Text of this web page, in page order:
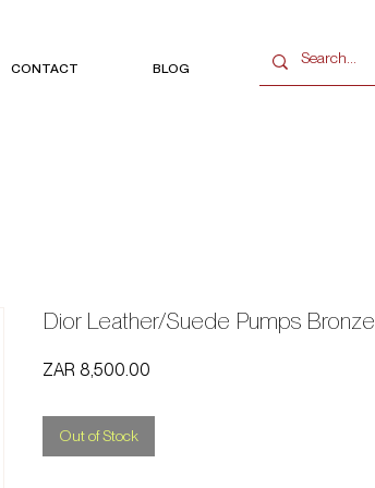
CONTACT BLOG
Dior Leather/Suede Pumps Bronze
ZAR 8,500.00
Out of Stock